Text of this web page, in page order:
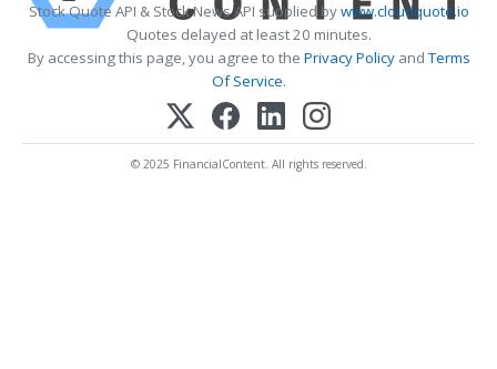
Stock Quote API & Stock News API supplied bywww.cloudquote.io
Quotes delayed at least 20 minutes.
By accessing this page, you agree to the Privacy PolicyandTerms
Of Service.
© 2025 FinancialContent. All rights reserved.